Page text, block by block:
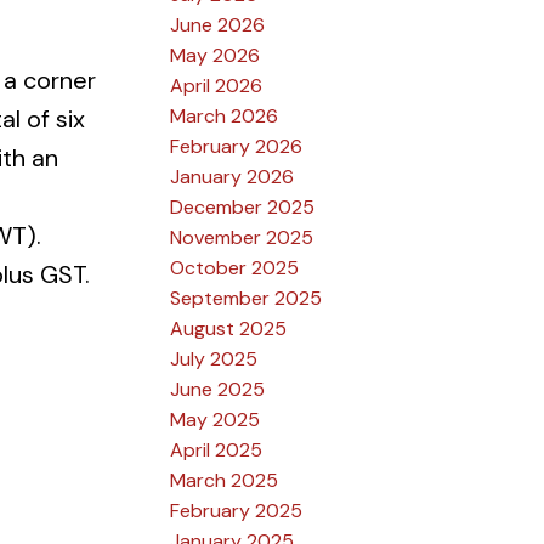
corner
of six
an
GST.
June 2026
May 2026
April 2026
March 2026
February 2026
January 2026
December 2025
November 2025
October 2025
September 2025
August 2025
July 2025
June 2025
May 2025
April 2025
March 2025
February 2025